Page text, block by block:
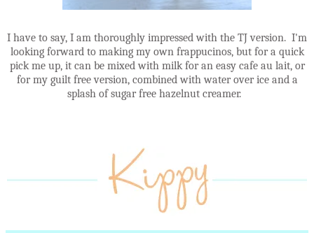
I have to say, I am thoroughly impressed with the TJ version. I'm
looking forward to making my own frappucinos, but for a quick
pick me up, it can be mixed with milk for an easy cafe au lait, or
for my guilt free version, combined with water over ice and a
splash of sugar free hazelnut creamer.